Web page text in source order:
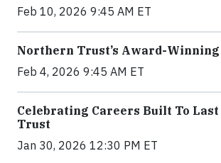
Feb 10, 2026 9:45 AM ET
Northern Trust’s Award-Winning
Feb 4, 2026 9:45 AM ET
Celebrating Careers Built To
Trust
Jan 30, 2026 12:30 PM ET